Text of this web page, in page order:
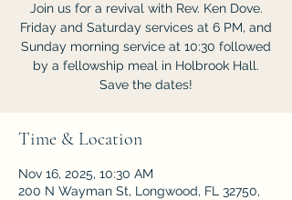
Join us for a revival with Rev. Ken Dove.
Friday and Saturday services at 6 PM, and
Sunday morning service at 10:30 followed
by a fellowship meal in Holbrook Hall.
Save the dates!
Time & Location
Nov 16, 2025, 10:30 AM
200 N Wayman St, Longwood, FL 32750,